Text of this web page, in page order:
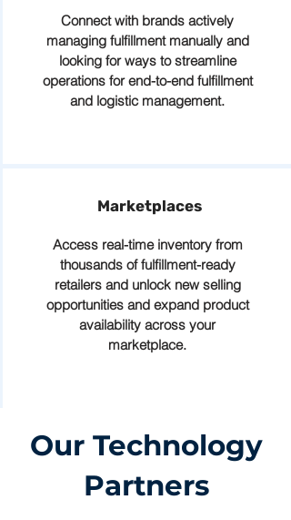
Connect with brands actively
managing fulfillment manually and
looking for ways to streamline
operations for end-to-end fulfillment
and logistic management.
Marketplaces
Access real-time inventory from
thousands of fulfillment-ready
retailers and unlock new selling
opportunities and expand product
availability across your
marketplace.
Our Technology
Partners